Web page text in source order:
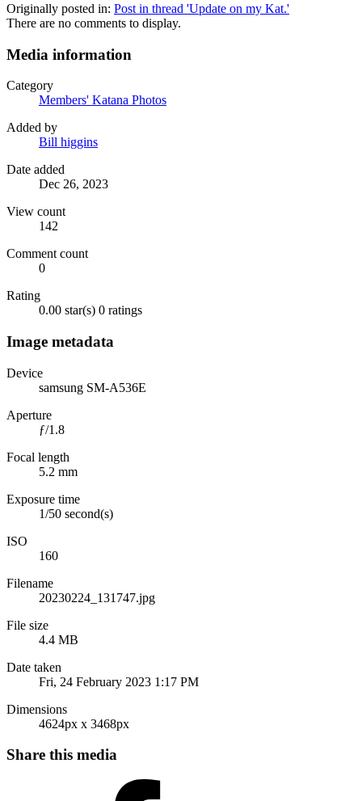
Originally posted in: Post in thread 'Update on my Kat.'
There are no comments to display.
Media information
Category
Members' Katana Photos
Added by
Bill higgins
Date added
Dec 26, 2023
View count
142
Comment count
0
Rating
0.00 star(s) 0 ratings
Image metadata
Device
samsung SM-A536E
Aperture
ƒ/1.8
Focal length
5.2 mm
Exposure time
1/50 second(s)
ISO
160
Filename
20230224_131747.jpg
File size
4.4 MB
Date taken
Fri, 24 February 2023 1:17 PM
Dimensions
4624px x 3468px
Share this media